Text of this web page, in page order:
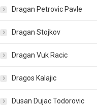
Dragan Petrovic Pavle
Dragan Stojkov
Dragan Vuk Racic
Dragos Kalajic
Dusan Dujac Todorovic